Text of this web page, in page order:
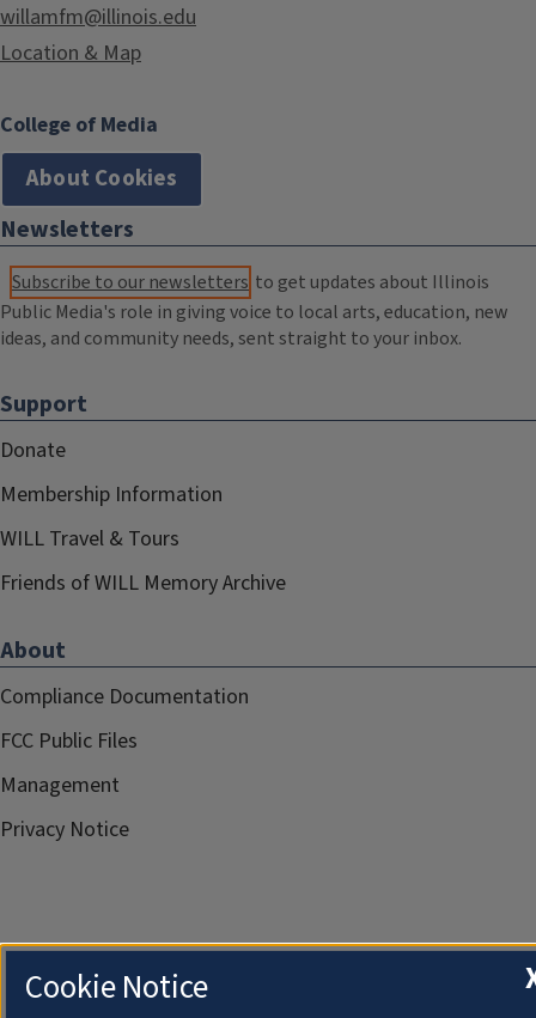
willamfm@illinois.edu
Location & Map
College of Media
About Cookies
Newsletters
Subscribe to our newsletters to get updates about Illinois
Public Media's role in giving voice to local arts, education, new
ideas, and community needs, sent straight to your inbox.
Support
Donate
Membership Information
WILL Travel & Tours
Friends of WILL Memory Archive
About
Compliance Documentation
FCC Public Files
Management
Privacy Notice
Cookie Notice